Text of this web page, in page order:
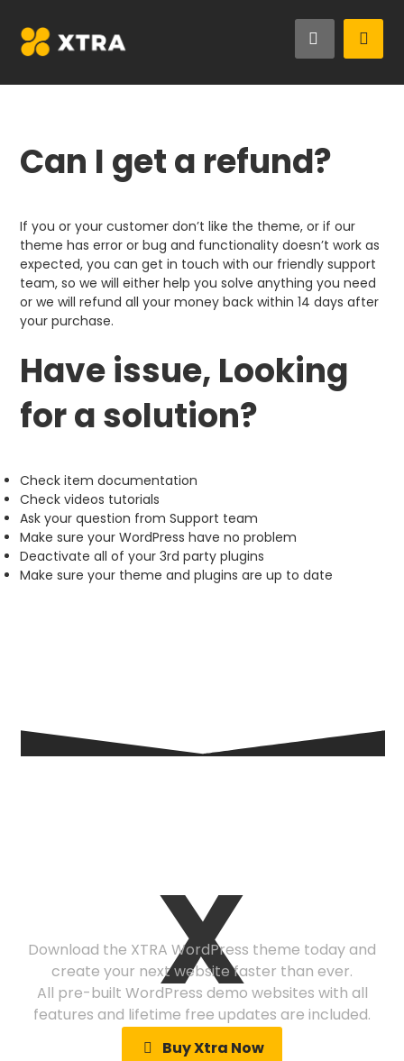
Can I get a refund?
If you or your customer don’t like the theme, or if our
theme has error or bug and functionality doesn’t work as
expected, you can get in touch with our friendly support
team, so we will either help you solve anything you need
or we will refund all your money back within 14 days after
your purchase.
Have issue, Looking
for a solution?
Check item documentation
Check videos tutorials
Ask your question from Support team
Make sure your WordPress have no problem
Deactivate all of your 3rd party plugins
Make sure your theme and plugins are up to date
started?
X
Download the XTRA WordPress theme today and
create your next website faster than ever.
All pre-built WordPress demo websites with all
features and lifetime free updates are included.
Buy Xtra Now